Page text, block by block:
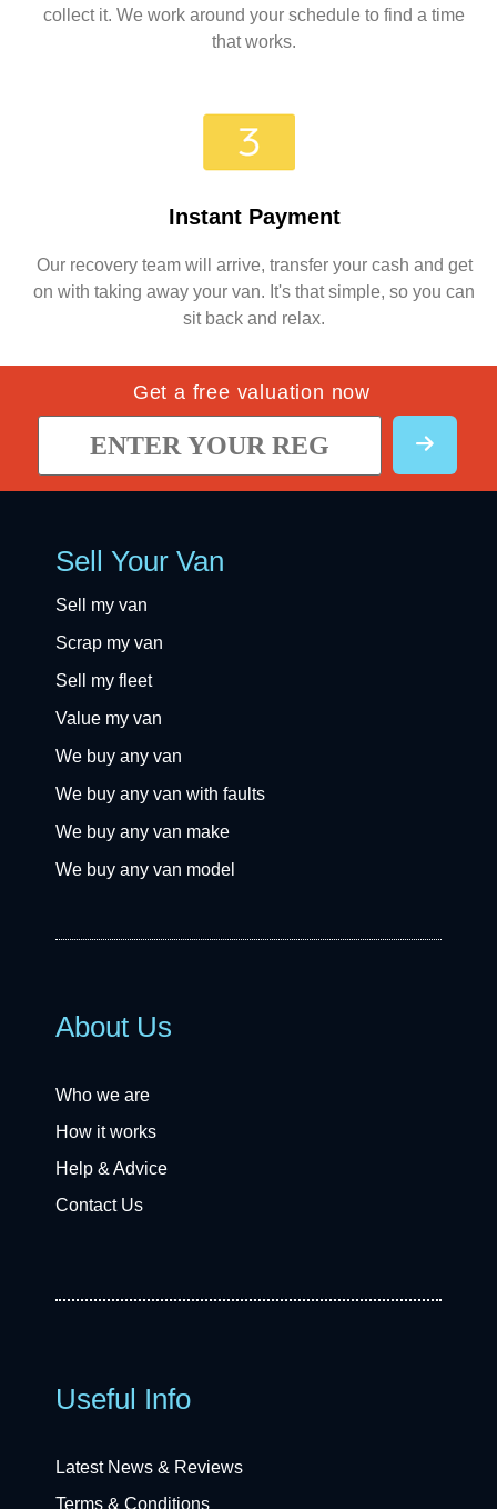
collect it. We work around your schedule to find a time
that works.
Instant Payment
Our recovery team will arrive, transfer your cash and get
on with taking away your van. It's that simple, so you can
sit back and relax.
Get a free valuation now
Sell Your Van
Sell my van
Scrap my van
Sell my fleet
Value my van
We buy any van
We buy any van with faults
We buy any van make
We buy any van model
About Us
Who we are
How it works
Help & Advice
Contact Us
Useful Info
Latest News & Reviews
Terms & Conditions